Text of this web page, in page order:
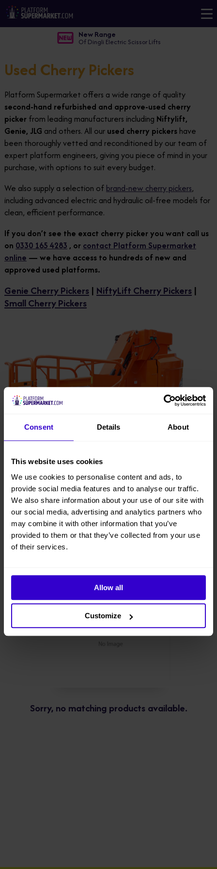
Consent Details About
This website uses cookies
We use cookies to personalise content and ads, to
provide social media features and to analyse our traffic.
We also share information about your use of our site with
our social media, advertising and analytics partners who
may combine it with other information that you’ve
provided to them or that they’ve collected from your use
of their services.
Allow all
Customize
New Range
Of Dingli Electric Scissor Lifts
Used Cherry Pickers
Platform Supermarket offers a wide range of quality
second-hand refurbished and approve-used cherry
picker from leading manufacturers including Niftylift,
Genie, JLG and others. All our used cherry pickers have
been thoroughly vetted and reconditioned by our team of
expert platform engineers, giving you piece of mind in your
purchase, with options to suit every budget.
We also supply a selection of brand-new cherry pickers,
including advanced electric and hydraulic oil-free models for
clean, efficient performance.
If you don’t see the exact cherry picker you want call us
on 0330 165 4283 , or contact Platform Supermarket
online — we have access to hundreds of new and
approved used platforms.
Genie Cherry Pickers | NiftyLift Cherry Pickers |
Small Cherry Pickers
Sorry, no matching products available.